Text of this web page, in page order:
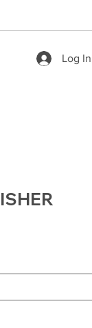
Log In